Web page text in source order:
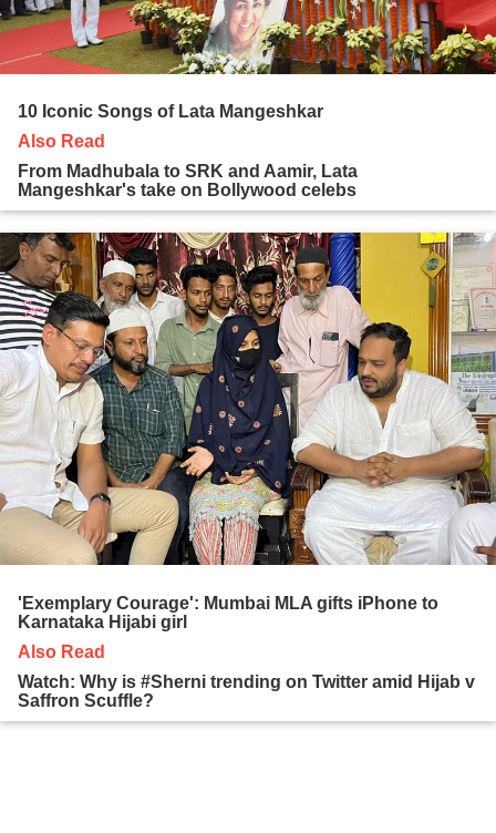
10 Iconic Songs of Lata Mangeshkar
Also Read
From Madhubala to SRK and Aamir, Lata
Mangeshkar's take on Bollywood celebs
'Exemplary Courage': Mumbai MLA gifts iPhone to
Karnataka Hijabi girl
Also Read
Watch: Why is #Sherni trending on Twitter amid Hijab v
Saffron Scuffle?